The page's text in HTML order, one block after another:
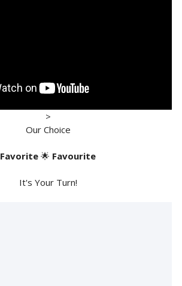
>
Our Choice
Favorite 🌟 Favourite
It's Your Turn!